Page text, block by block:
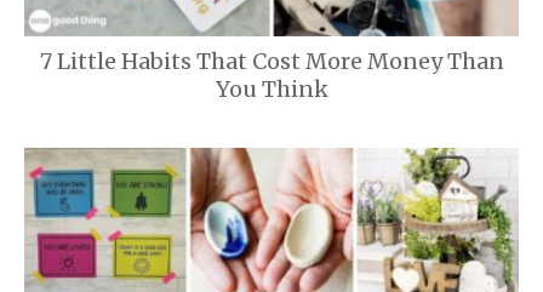
7 Little Habits That Cost More Money Than
You Think